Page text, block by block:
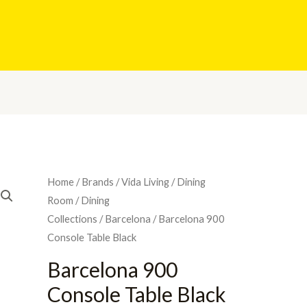
Home /Brands /Vida Living /Dining
Room /Dining
Collections /Barcelona / Barcelona 900
Console Table Black
Barcelona 900
Console Table Black